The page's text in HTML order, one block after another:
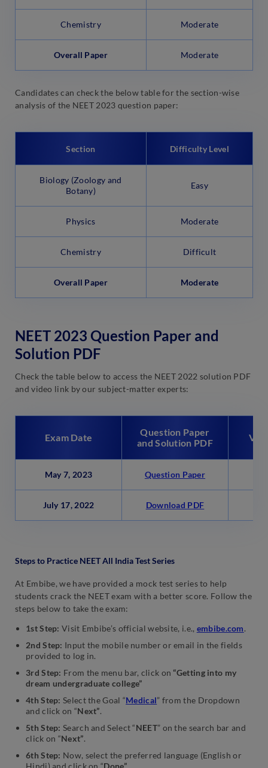
Chemistry Moderate
Overall Paper Moderate
Candidates can check the below table for the section-wise
analysis of the NEET 2023 question paper:
Section Difficulty Level
Biology (Zoology and
Botany)
Easy
Physics Moderate
Chemistry Difficult
Overall Paper Moderate
NEET 2023 Question Paper and
Solution PDF
Check the table below to access the NEET 2022 solution PDF
and video link by our subject-matter experts:
Exam Date
Question Paper
and Solution PDF
May 7, 2023 Question Paper
July 17, 2022 Download PDF
Steps to Practice NEET All India Test Series
At Embibe, we have provided a mock test series to help
students crack the NEET exam with a better score. Follow the
steps below to take the exam:
1st Step: Visit Embibe’s official website, i.e., embibe.com.
2nd Step: Input the mobile number or email in the fields
provided to log in.
3rd Step: From the menu bar, click on“Getting into my
dream undergraduate college”
4th Step: Select the Goal “Medical” from the Dropdown
and click on “Next”.
5th Step: Search and Select “NEET” on the search bar and
click on “Next”.
6th Step: Now, select the preferred language (English or
Hindi) and click on “Done”.